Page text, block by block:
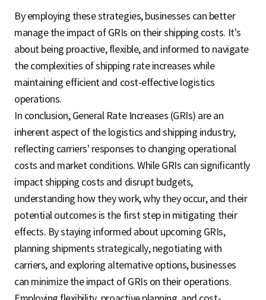
By employing these strategies, businesses can better
manage the impact of GRIs on their shipping costs. It's
about being proactive, flexible, and informed to navigate
the complexities of shipping rate increases while
maintaining efficient and cost-effective logistics
operations.
In conclusion, General Rate Increases (GRIs) are an
inherent aspect of the logistics and shipping industry,
reflecting carriers' responses to changing operational
costs and market conditions. While GRIs can significantly
impact shipping costs and disrupt budgets,
understanding how they work, why they occur, and their
potential outcomes is the first step in mitigating their
effects. By staying informed about upcoming GRIs,
planning shipments strategically, negotiating with
carriers, and exploring alternative options, businesses
can minimize the impact of GRIs on their operations.